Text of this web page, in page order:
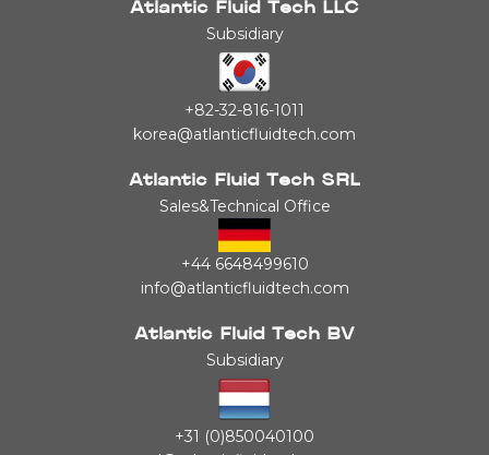
Atlantic Fluid Tech LLC
Subsidiary
+82-32-816-1011
korea@atlanticfluidtech.com
Atlantic Fluid Tech SRL
Sales&Technical Office
+44 6648499610
info@atlanticfluidtech.com
Atlantic Fluid Tech BV
Subsidiary
+31 (0)850040100